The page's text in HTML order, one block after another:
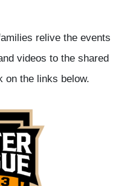
relive the events
videos to the shared
on the links below.